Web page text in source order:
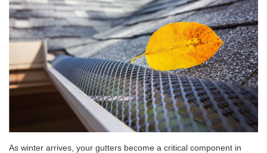
As winter arrives, your gutters become a critical component in